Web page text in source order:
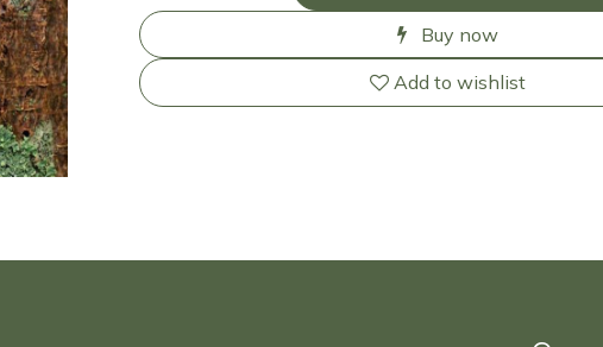
Buy now
Add to wishlist